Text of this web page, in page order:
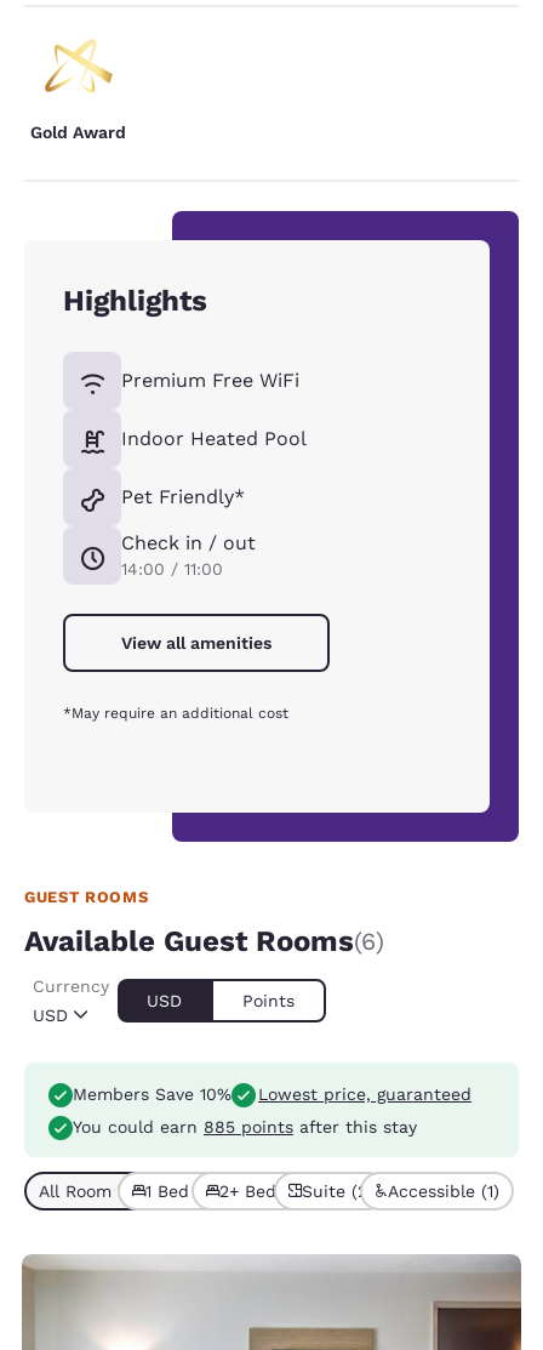
Gold Award
Highlights
Premium Free WiFi
Indoor Heated Pool
Pet Friendly*
Check in / out
14:00 / 11:00
View all amenities
*May require an additional cost
GUEST ROOMS
Available Guest Rooms(6)
USD
Currency
USD Points
Members Save 10%
Lowest price, guaranteed
You could earn 885 points after this stay
All Room Types (6)
1 Bed (4)2+ Beds (2)Suite (2) Accessible (1)